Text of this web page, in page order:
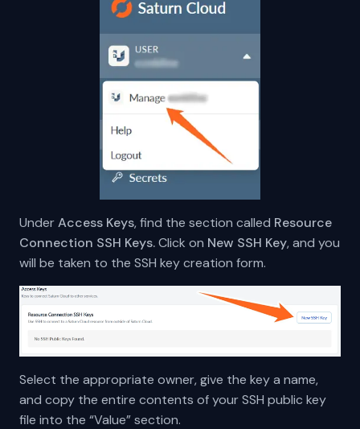
UnderAccess Keys, find the section called Resource
Connection SSH Keys.Click on New SSH Key, and you
will be taken to the SSH key creation form.
Select the appropriate owner, give the key a name,
and copy the entire contents of your SSH public key
file into the “Value” section.